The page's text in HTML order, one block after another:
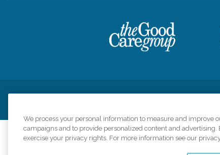
Comfort
We process your personal information to measure and improve
campaigns and to provide personalized content and
exercise your privacy rights. For more information see our